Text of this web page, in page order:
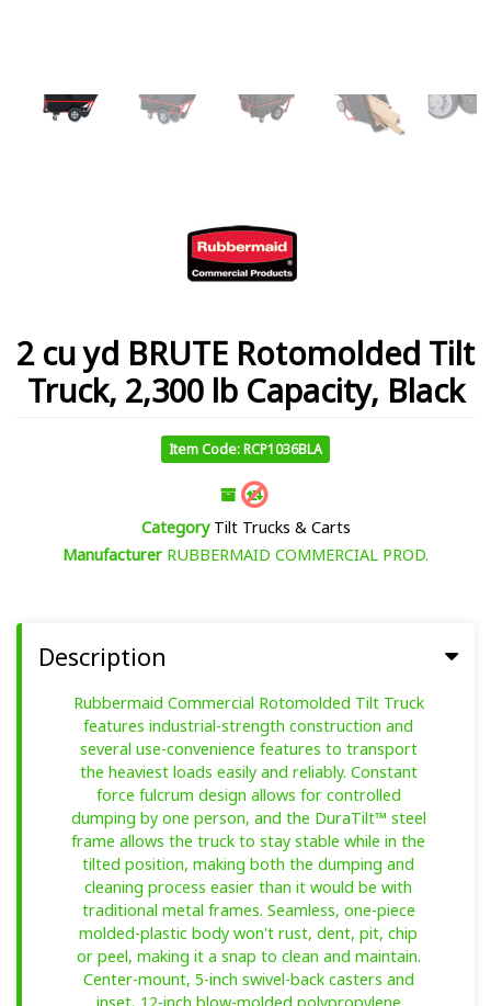
2 cu yd BRUTE Rotomolded Tilt
Truck, 2,300 lb Capacity, Black
Item Code: RCP1036BLA
Category Tilt Trucks & Carts
Manufacturer RUBBERMAID COMMERCIAL PROD.
Description
Rubbermaid Commercial Rotomolded Tilt Truck
features industrial-strength construction and
several use-convenience features to transport
the heaviest loads easily and reliably. Constant
force fulcrum design allows for controlled
dumping by one person, and the DuraTilt™ steel
frame allows the truck to stay stable while in the
tilted position, making both the dumping and
cleaning process easier than it would be with
traditional metal frames. Seamless, one-piece
molded-plastic body won't rust, dent, pit, chip
or peel, making it a snap to clean and maintain.
Center-mount, 5-inch swivel-back casters and